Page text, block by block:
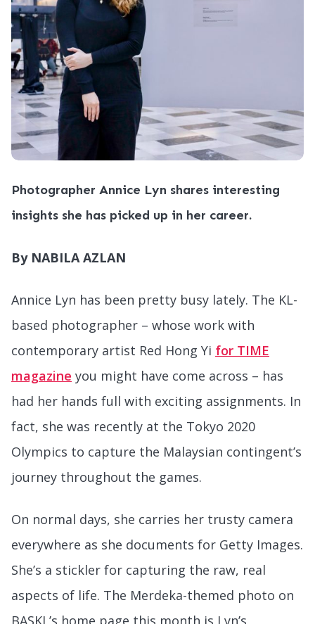
Photographer Annice Lyn shares interesting
insights she has picked up in her career.
By NABILA AZLAN
Annice Lyn has been pretty busy lately. The KL-
based photographer – whose work with
contemporary artist Red Hong Yi for TIME
magazine you might have come across – has
had her hands full with exciting assignments. In
fact, she was recently at the Tokyo 2020
Olympics to capture the Malaysian contingent’s
journey throughout the games.
On normal days, she carries her trusty camera
everywhere as she documents for Getty Images.
She’s a stickler for capturing the raw, real
aspects of life. The Merdeka-themed photo on
BASKL’s home page this month is Lyn’s